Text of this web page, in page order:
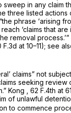
sweep in any claim
three listed
phrase ‘arising
reach ‘claims that
removal process.’”
F.3d at 10–11); see
claims” not
seeking review
Kong 62 F.4th at
of unlawful
to commence